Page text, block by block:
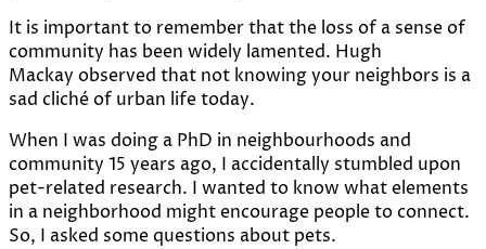
It is important to remember that the loss of a sense of
community has been widely lamented. Hugh
Mackay observed that not knowing your neighbors is a
sad cliché of urban life today.
When I was doing a PhD in neighbourhoods and
community 15 years ago, I accidentally stumbled upon
pet-related research. I wanted to know what elements
in a neighborhood might encourage people to connect.
So, I asked some questions about pets.